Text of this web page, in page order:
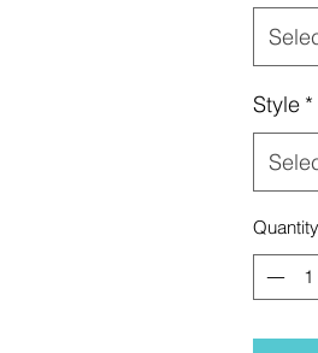
Style *
Quantity